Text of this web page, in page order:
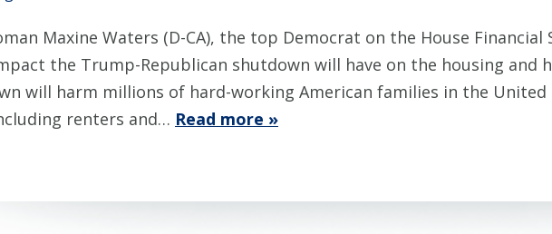
Maxine Waters (D-CA), the top Democrat on the House
the Trump-Republican shutdown will have on the housing and
will harm millions of hard-working American families in the
renters and… Read more »